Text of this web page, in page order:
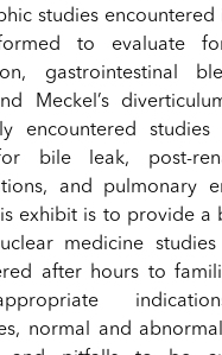
studies encountered
to evaluate
gastrointestinal
Meckel’s
encountered
bile leak, post-
and pulmonary
exhibit is to provide a
medicine
after hours to
normal and